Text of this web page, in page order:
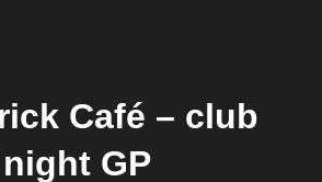
Café – club
night GP